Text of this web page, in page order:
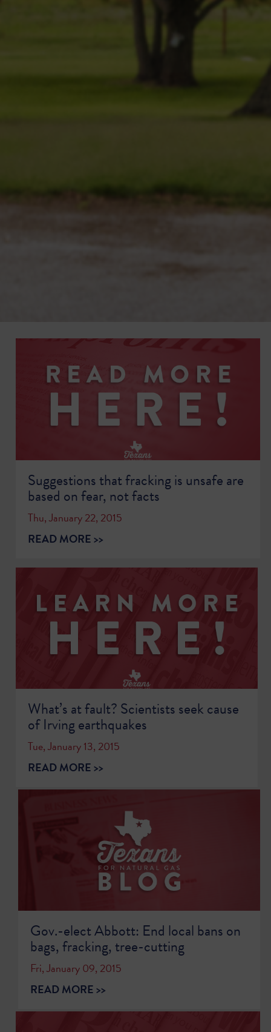
Suggestions that fracking is unsafe are
based on fear, not facts
Thu, January 22, 2015
READ MORE >>
What’s at fault? Scientists seek cause
of Irving earthquakes
Tue, January 13, 2015
READ MORE >>
Gov.-elect Abbott: End local bans on
bags, fracking, tree-cutting
Fri, January 09, 2015
READ MORE >>